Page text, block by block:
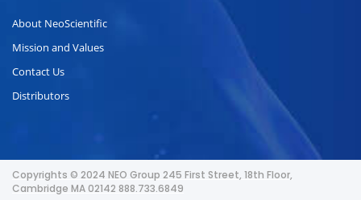
About NeoScientific
Mission and Values
Contact Us
Distributors
Copyrights © 2024 NEO Group 245 First Street, 18th Floor,
Cambridge MA 02142 888.733.6849